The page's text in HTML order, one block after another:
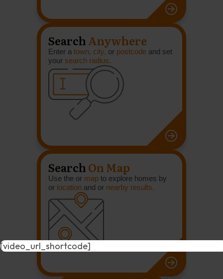
SearchAnywhere
Enter a town, city, or postcode and set
your search radius.
SearchOn Map
Use the or map to explore homes by
or location and or nearby results.
[video_url_shortcode]